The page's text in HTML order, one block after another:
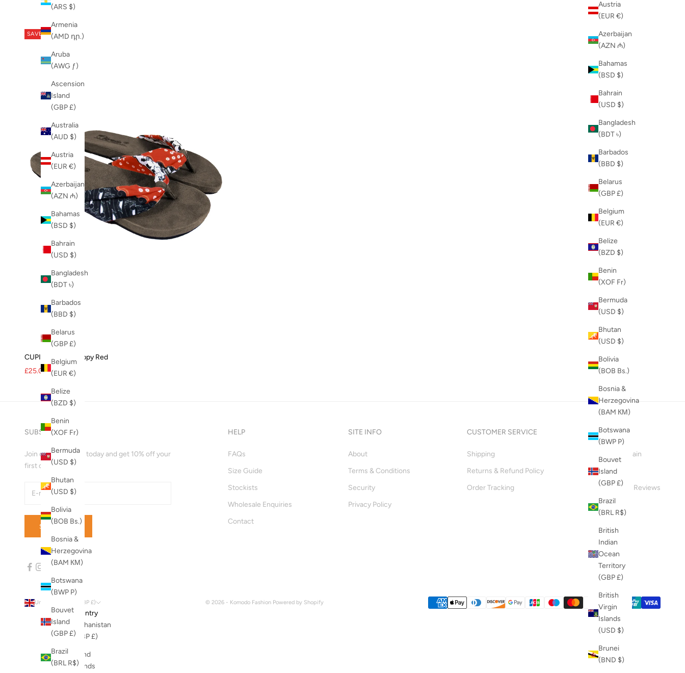
Austria
(EUR €)
Azerbaijan
(AZN ₼)
Bahamas
(BSD $)
Bahrain
(USD $)
Bangladesh
(BDT ৳)
Barbados
(BBD $)
Belarus
(GBP £)
Belgium
(EUR €)
Belize
(BZD $)
Benin
(XOF Fr)
Bermuda
(USD $)
Bhutan
(USD $)
Bolivia
(BOB Bs.)
Bosnia &
Herzegovina
(BAM КМ)
Botswana
(BWP P)
Bouvet
Island
(GBP £)
Brazil
(BRL R$)
British
Indian
Ocean
Territory
(GBP £)
British
Virgin
Islands
(USD $)
Brunei
(BND $)
(ARS $)
Armenia
(AMD դր.)
Aruba
(AWG ƒ)
Ascension
Island
(GBP £)
Australia
(AUD $)
Austria
(EUR €)
Azerbaijan
(AZN ₼)
Bahamas
(BSD $)
Bahrain
(USD $)
Bangladesh
(BDT ৳)
Barbados
(BBD $)
Belarus
(GBP £)
Belgium
(EUR €)
Belize
(BZD $)
Benin
(XOF Fr)
Bermuda
(USD $)
Bhutan
(USD $)
Bolivia
(BOB Bs.)
Bosnia &
Herzegovina
(BAM КМ)
Botswana
(BWP P)
Bouvet
Island
(GBP £)
Brazil
(BRL R$)
Shoe
summer shoes
womens shoes
womens vegan shoes
Newest
Best Selling
A to Z
SAVE 29%
CUPID Thong - Poppy Red
Sale price
£25.00Regular price
£35.00
SUBSCRIBE
Join our mailing list today and get 10% off your
first order!
SUBSCRIBE
HELP
FAQs
Size Guide
Stockists
Wholesale Enquiries
Contact
SITE INFO
About
Terms & Conditions
Security
Privacy Policy
CUSTOMER SERVICE
Shipping
Returns & Refund Policy
Order Tracking
INFO
Supply Chain
About Us
Customer Reviews
Blog
United Kingdom (GBP £)
Country
Afghanistan
(GBP £)
Åland
Islands
© 2026 - Komodo Fashion Powered by Shopify